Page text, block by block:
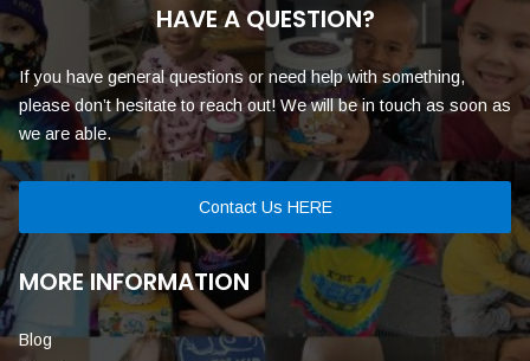
HAVE A QUESTION?
If you have general questions or need help with something,
please don’t hesitate to reach out! We will be in touch as soon as
we are able.
Contact Us HERE
MORE INFORMATION
Blog